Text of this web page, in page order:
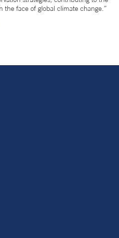
the face of global climate change.”